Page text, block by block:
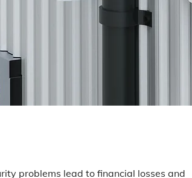
problems lead to financial losses and